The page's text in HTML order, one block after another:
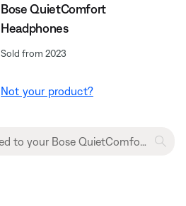
Bose QuietComfort
Headphones
Sold from 2023
Not your product?